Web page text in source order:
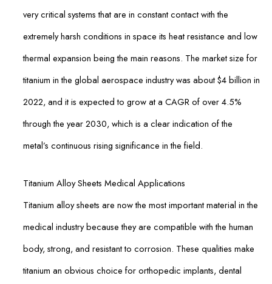
very critical systems that are in constant contact with the
extremely harsh conditions in space its heat resistance and low
thermal expansion being the main reasons. The market size for
titanium in the global aerospace industry was about $4 billion in
2022, and it is expected to grow at a CAGR of over 4.5%
through the year 2030, which is a clear indication of the
metal’s continuous rising significance in the field.
Titanium Alloy Sheets Medical Applications
Titanium alloy sheets are now the most important material in the
medical industry because they are compatible with the human
body, strong, and resistant to corrosion. These qualities make
titanium an obvious choice for orthopedic implants, dental